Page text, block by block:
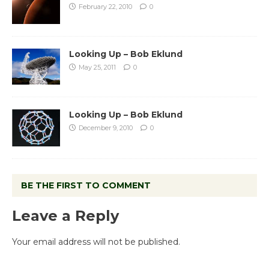
February 22, 2010 0
Looking Up – Bob Eklund
May 25, 2011 0
Looking Up – Bob Eklund
December 9, 2010 0
BE THE FIRST TO COMMENT
Leave a Reply
Your email address will not be published.